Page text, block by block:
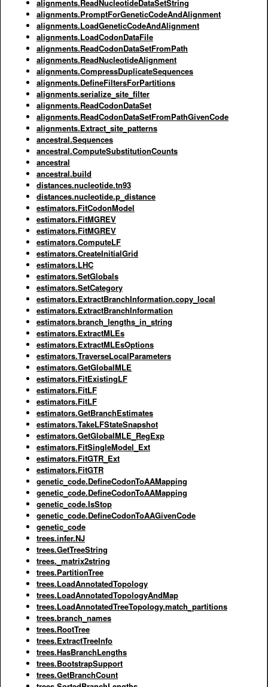
alignments.ReadNucleotideDataSetString
alignments.PromptForGeneticCodeAndAlignment
alignments.LoadGeneticCodeAndAlignment
alignments.LoadCodonDataFile
alignments.ReadCodonDataSetFromPath
alignments.ReadNucleotideAlignment
alignments.CompressDuplicateSequences
alignments.DefineFiltersForPartitions
alignments.serialize_site_filter
alignments.ReadCodonDataSet
alignments.ReadCodonDataSetFromPathGivenCode
alignments.Extract_site_patterns
ancestral.Sequences
ancestral.ComputeSubstitutionCounts
ancestral
ancestral.build
distances.nucleotide.tn93
distances.nucleotide.p_distance
estimators.FitCodonModel
estimators.FitMGREV
estimators.FitMGREV
estimators.ComputeLF
estimators.CreateInitialGrid
estimators.LHC
estimators.SetGlobals
estimators.SetCategory
estimators.ExtractBranchInformation.copy_local
estimators.ExtractBranchInformation
estimators.branch_lengths_in_string
estimators.ExtractMLEs
estimators.ExtractMLEsOptions
estimators.TraverseLocalParameters
estimators.GetGlobalMLE
estimators.FitExistingLF
estimators.FitLF
estimators.FitLF
estimators.GetBranchEstimates
estimators.TakeLFStateSnapshot
estimators.GetGlobalMLE_RegExp
estimators.FitSingleModel_Ext
estimators.FitGTR_Ext
estimators.FitGTR
genetic_code.DefineCodonToAAMapping
genetic_code.DefineCodonToAAMapping
genetic_code.IsStop
genetic_code.DefineCodonToAAGivenCode
genetic_code
trees.infer.NJ
trees.GetTreeString
trees._matrix2string
trees.PartitionTree
trees.LoadAnnotatedTopology
trees.LoadAnnotatedTopologyAndMap
trees.LoadAnnotatedTreeTopology.match_partitions
trees.branch_names
trees.RootTree
trees.ExtractTreeInfo
trees.HasBranchLengths
trees.BootstrapSupport
trees.GetBranchCount